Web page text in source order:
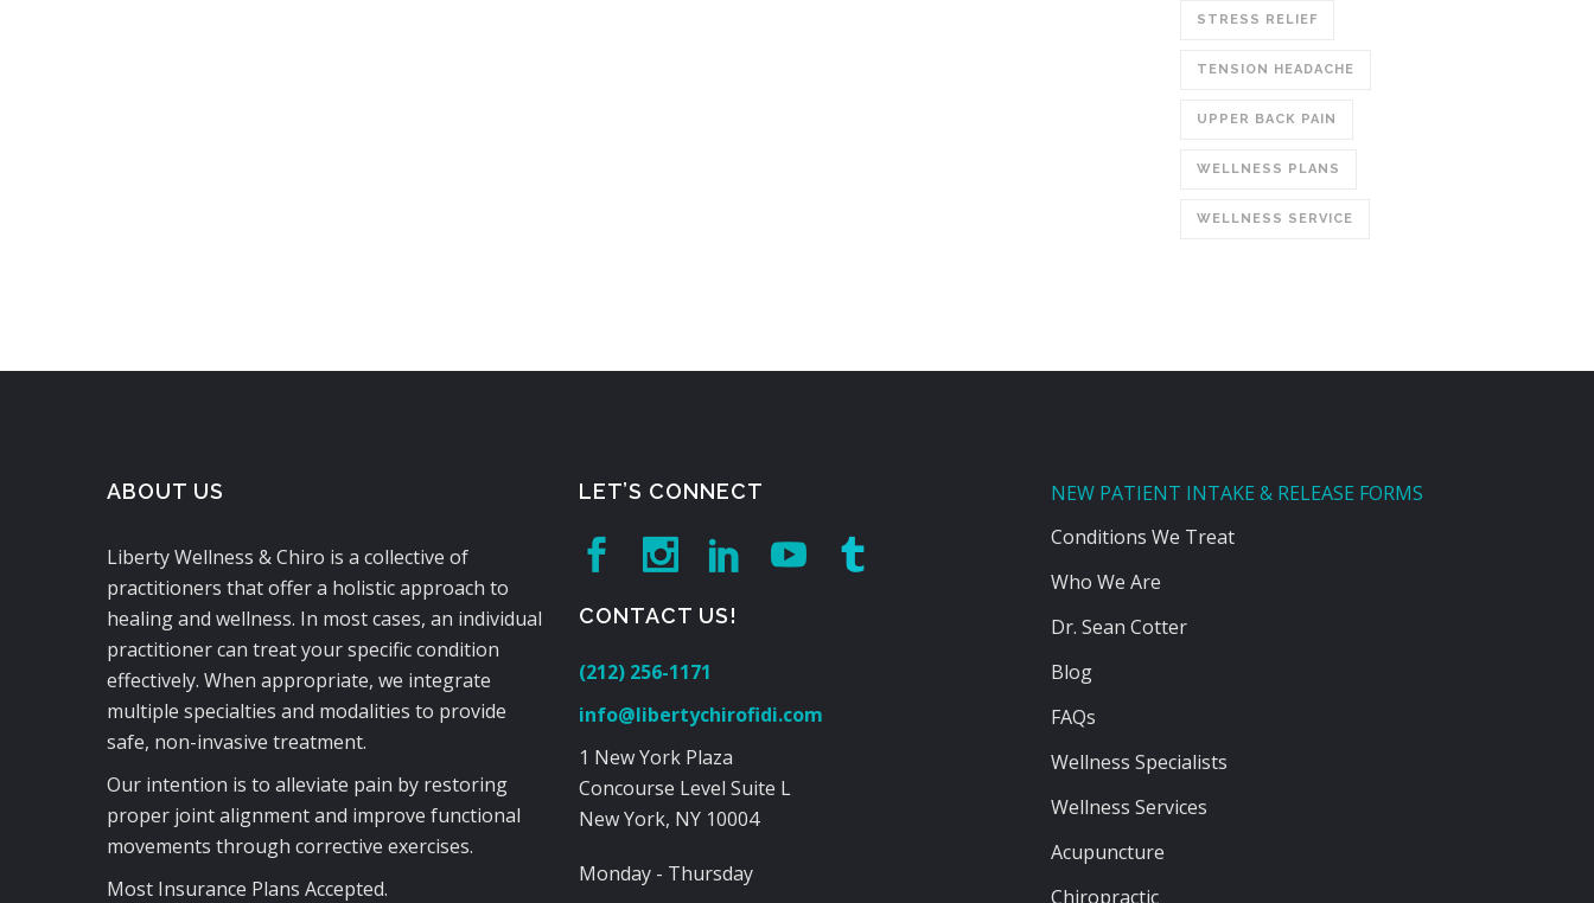
STRESS RELIEF
TENSION HEADACHE
UPPER BACK PAIN
WELLNESS PLANS
WELLNESS SERVICE
ABOUT US
Liberty Wellness & Chiro is a collective of
practitioners that offer a holistic approach to
healing and wellness. In most cases, an individual
practitioner can treat your specific condition
effectively. When appropriate, we integrate
multiple specialties and modalities to provide
safe, non-invasive treatment.
Our intention is to alleviate pain by restoring
proper joint alignment and improve functional
movements through corrective exercises.
Most Insurance Plans Accepted.
LET’S CONNECT
CONTACT US!
(212) 256-1171
info@libertychirofidi.com
1 New York Plaza
Concourse Level Suite L
New York, NY 10004
Monday - Thursday
NEW PATIENT INTAKE & RELEASE FORMS
Conditions We Treat
Who We Are
Dr. Sean Cotter
Blog
FAQs
Wellness Specialists
Wellness Services
Acupuncture
Chiropractic